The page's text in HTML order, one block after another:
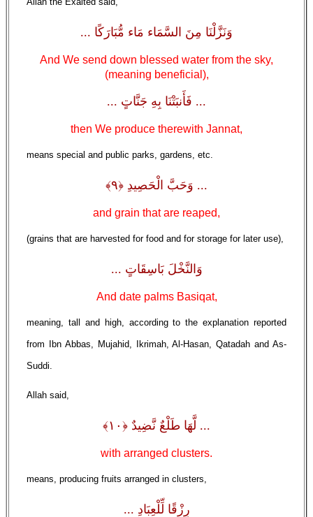
وَنَزَّلْنَا مِنَ السَّمَاء مَاء مُّبَارَكًا ...
And We send down blessed water from the sky,
(meaning beneficial),
... فَأَنبَتْنَا بِهِ جَنَّاتٍ ...
then We produce therewith Jannat,
means special and public parks, gardens, etc.
... وَحَبَّ الْحَصِيدِ ﴿٩﴾
and grain that are reaped,
(grains that are harvested for food and for storage for later use),
وَالنَّخْلَ بَاسِقَاتٍ ...
And date palms Basiqat,
meaning, tall and high, according to the explanation reported
from Ibn Abbas, Mujahid, Ikrimah, Al-Hasan, Qatadah and As-
Suddi.
Allah said,
... لَّهَا طَلْعٌ نَّضِيدٌ ﴿١٠﴾
with arranged clusters.
means, producing fruits arranged in clusters,
رِزْقًا لِّلْعِبَادِ ...